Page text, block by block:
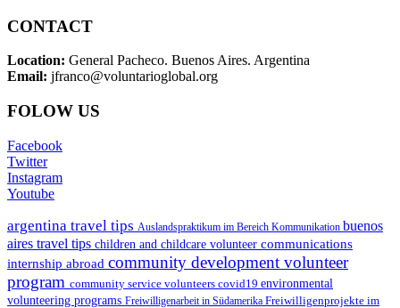
CONTACT
Location: General Pacheco. Buenos Aires. Argentina
Email: jfranco@voluntarioglobal.org
FOLOW US
Facebook
Twitter
Instagram
Youtube
argentina travel tips Auslandspraktikum im Bereich Kommunikation buenos
aires travel tips children and childcare volunteer communications
internship abroad community development volunteer
program community service volunteers covid19 environmental
volunteering programs Freiwilligenarbeit in Südamerika Freiwilligenprojekte im